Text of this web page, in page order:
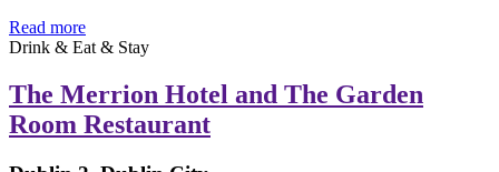
Read more
Drink & Eat & Stay
The Merrion Hotel and The Garden
Room Restaurant